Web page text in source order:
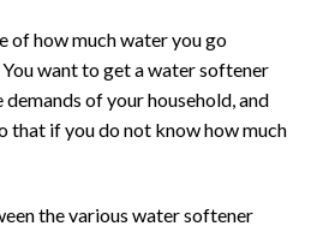
of how much water you go
want to get a water softener
of your household, and
that if you do not know how much
the various water softener